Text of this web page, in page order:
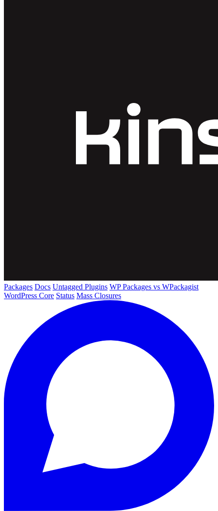
Packages Docs Untagged Plugins WP Packages vs WPackagist
WordPress Core Status Mass Closures